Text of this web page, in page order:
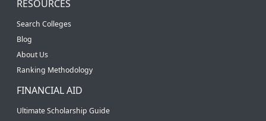
RESOURCES
Search Colleges
Blog
About Us
Ranking Methodology
FINANCIAL AID
Ultimate Scholarship Guide